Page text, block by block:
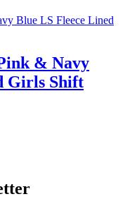
& Navy
Girls Shift